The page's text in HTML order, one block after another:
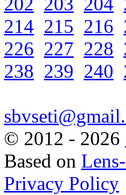
214 215 216
226 227 228
238 239 240
© 2012 - 2026
Based on
Privacy Policy